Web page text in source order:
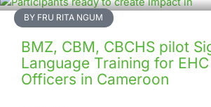
BY FRU RITA NGUM
BMZ, CBM, CBCHS pilot
Language Training for
Officers in Cameroon